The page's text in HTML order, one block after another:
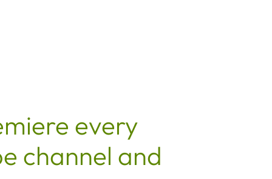
every
channel and